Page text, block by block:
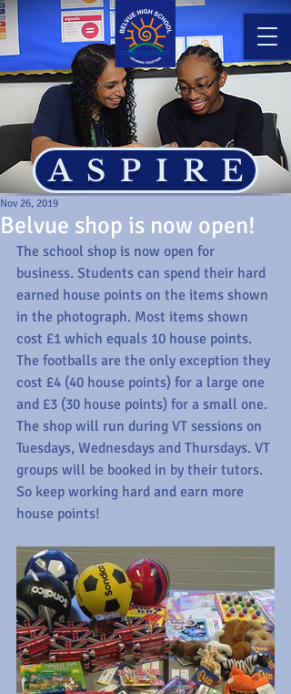
ASPIRE
Belvue shop is now open!
Nov 26, 2019
The school shop is now open for
business. Students can spend their hard
earned house points on the items shown
in the photograph. Most items shown
cost £1 which equals 10 house points.
The footballs are the only exception they
cost £4 (40 house points) for a large one
and £3 (30 house points) for a small one.
The shop will run during VT sessions on
Tuesdays, Wednesdays and Thursdays. VT
groups will be booked in by their tutors.
So keep working hard and earn more
house points!